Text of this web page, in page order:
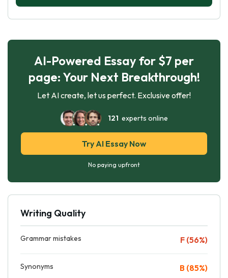
AI-Powered Essay for $7 per
page: Your Next Breakthrough!
Let AI create, let us perfect. Exclusive offer!
121 experts online
Try AI Essay Now
No paying upfront
Writing Quality
Grammar mistakes F (56%)
Synonyms B (85%)